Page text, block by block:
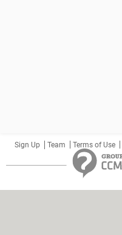
Sign Up Team Terms of Use